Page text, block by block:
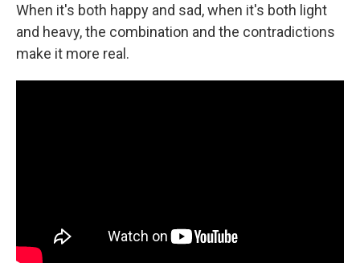
When it's both happy and sad, when it's both light
and heavy, the combination and the contradictions
make it more real.